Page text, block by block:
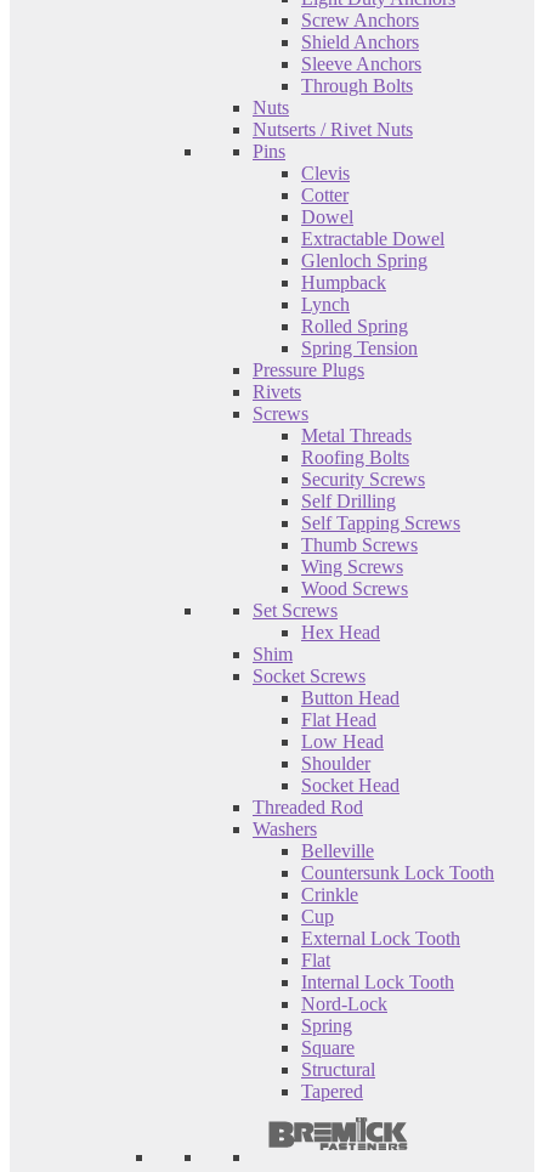
Screw Anchors
Shield Anchors
Sleeve Anchors
Through Bolts
Nuts
Nutserts / Rivet Nuts
Pins
Clevis
Cotter
Dowel
Extractable Dowel
Glenloch Spring
Humpback
Lynch
Rolled Spring
Spring Tension
Pressure Plugs
Rivets
Screws
Metal Threads
Roofing Bolts
Security Screws
Self Drilling
Self Tapping Screws
Thumb Screws
Wing Screws
Wood Screws
Set Screws
Hex Head
Shim
Socket Screws
Button Head
Flat Head
Low Head
Shoulder
Socket Head
Threaded Rod
Washers
Belleville
Countersunk Lock Tooth
Crinkle
Cup
External Lock Tooth
Flat
Internal Lock Tooth
Nord-Lock
Spring
Square
Structural
Tapered